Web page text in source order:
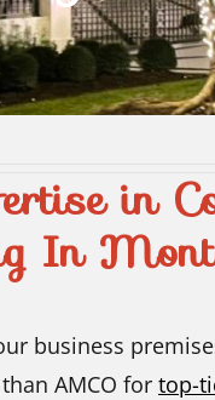
in
In
business
AMCO for top-